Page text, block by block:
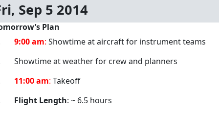
Sep 5 2014
Plan
9:00 am: Showtime at aircraft for instrument teams
Showtime at weather for crew and planners
11:00 am: Takeoff
Flight Length: ~ 6.5 hours